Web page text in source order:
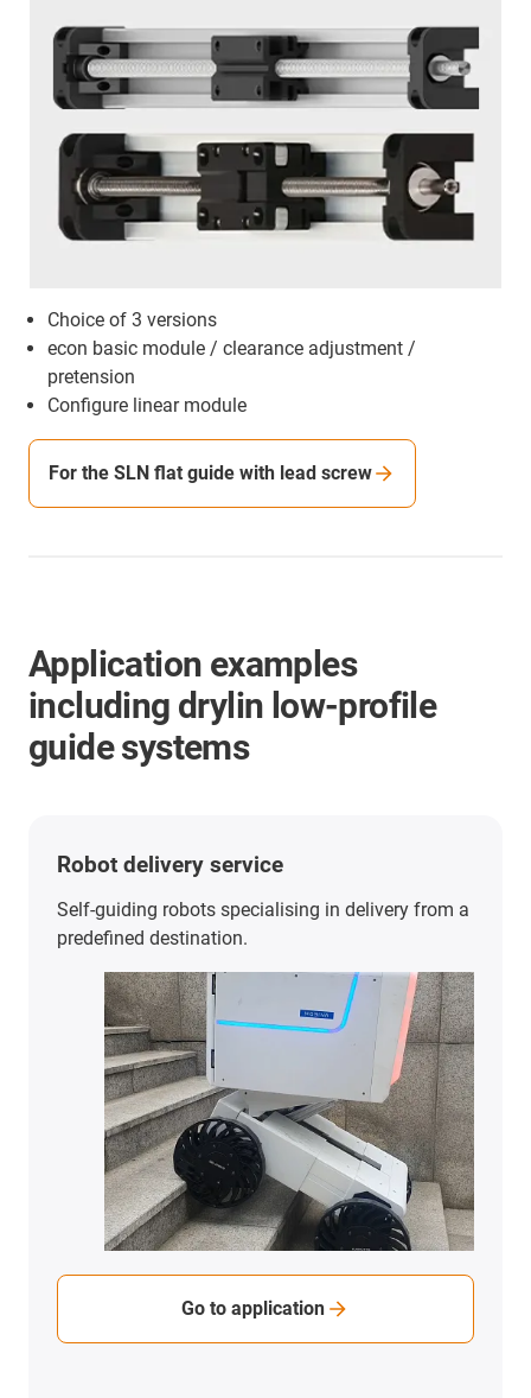
Choice of 3 versions
econ basic module / clearance adjustment /
pretension
Configure linear module
For the SLN flat guide with lead screw
Application examples
including drylin low-profile
guide systems
Robot delivery service
Self-guiding robots specialising in delivery from a
predefined destination.
Go to application